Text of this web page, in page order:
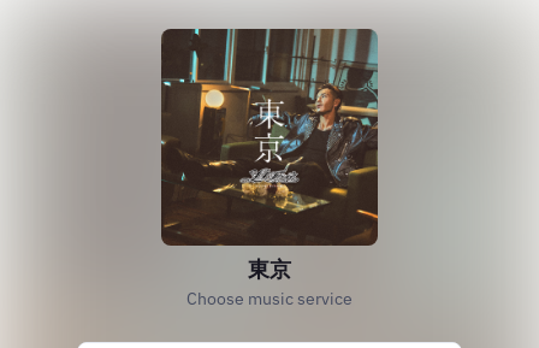
東京
Choose music service